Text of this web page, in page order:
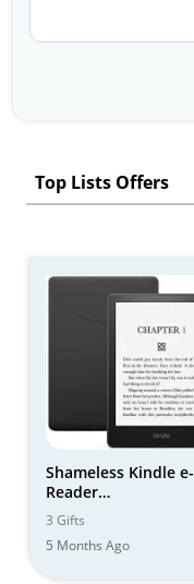
Top Lists Offers
Shameless Kindle e-
Reader
Recommendations
3 Gifts
5 Months Ago